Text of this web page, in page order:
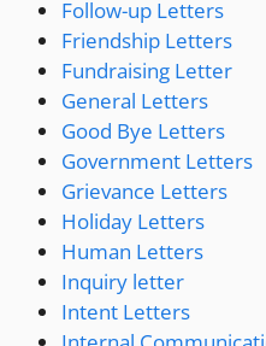
Follow-up Letters
Friendship Letters
Fundraising Letter
General Letters
Good Bye Letters
Government Letters
Grievance Letters
Holiday Letters
Human Letters
Inquiry letter
Intent Letters